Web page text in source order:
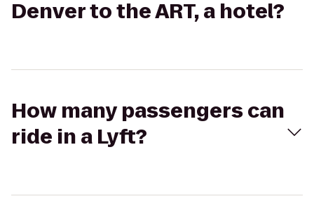
Denver to the ART, a hotel?
How many passengers can
ride in a Lyft?